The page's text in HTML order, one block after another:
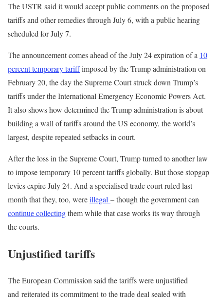
The USTR said it would accept public comments on the proposed
tariffs and other remedies through July 6, with a public hearing
scheduled for July 7.
The announcement comes ahead of the July 24 expiration of a 10
percent temporary tariffimposed by the Trump administration on
February 20, the day the Supreme Court struck down Trump’s
tariffs under the International Emergency Economic Powers Act.
It also shows how determined the Trump administration is about
building a wall of tariffs around the US economy, the world’s
largest, despite repeated setbacks in court.
After the loss in the Supreme Court, Trump turned to another law
to impose temporary 10 percent tariffs globally. But those stopgap
levies expire July 24. And a specialised trade court ruled last
month that they, too, wereillegal – though the government can
continue collectingthem while that case works its way through
the courts.
Unjustified tariffs
The European Commission said the tariffs were unjustified
and reiterated its commitment to the trade deal sealed with